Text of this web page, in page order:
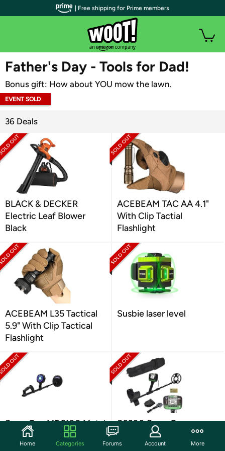
WOOT PLUS
Father's Day - Tools for Dad!
Bonus gift: How about YOU mow the lawn.
EVENT SOLD
36 Deals
BLACK & DECKER
Electric Leaf Blower
Black
ACEBEAM TAC AA 4.1"
With Clip Tactial
Flashlight
ACEBEAM L35 Tactical
5.9" With Clip Tactical
Flashlight
Susbie laser level
SuperEye MD6100 Metal
Detector
S6600 SuperEye
Advanced Metal
Detector Green/Black
| Free shipping for Prime members
Home Categories Forums Account More